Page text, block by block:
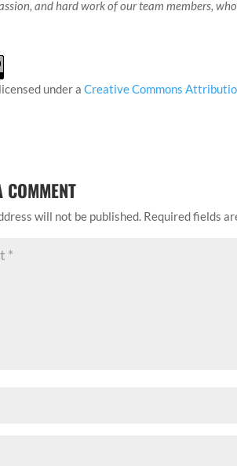
and hard work of our team members,
under aCreative Commons
will not be published. Required fields